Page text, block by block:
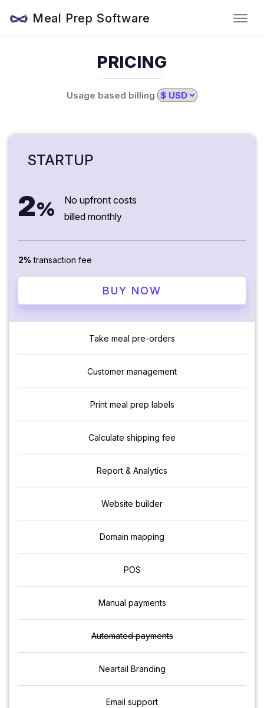
Meal Prep Software
PRICING
Usage based billing
STARTUP
2%
No upfront costs
billed monthly
2% transaction fee
BUY NOW
Take meal pre-orders
Customer management
Print meal prep labels
Calculate shipping fee
Report & Analytics
Website builder
Domain mapping
POS
Manual payments
Automated payments
Neartail Branding
Email support